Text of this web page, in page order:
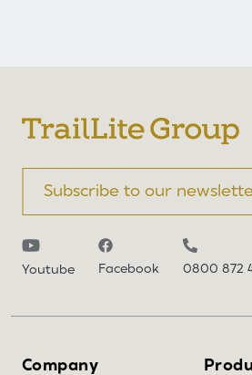
Subscribe to our
Youtube Facebook 0800 872
Company